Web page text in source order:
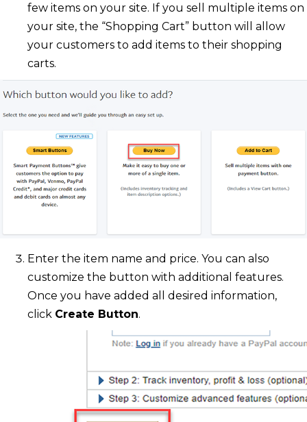
few items on your site. If you sell multiple items on
your site, the “Shopping Cart” button will allow
your customers to add items to their shopping
carts.
Enter the item name and price. You can also
customize the button with additional features.
Once you have added all desired information,
click Create Button.